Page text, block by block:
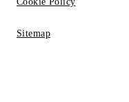
Sitemap